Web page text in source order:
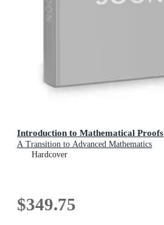
Introduction to Mathematical Proofs
A Transition to Advanced Mathematics
Hardcover
$349.75